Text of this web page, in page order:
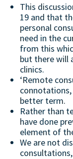
This
19 and that
personal
need in the
from this
but there will
clinics.
‘Remote
connotations,
better term.
Rather than
have done
element of
We are not